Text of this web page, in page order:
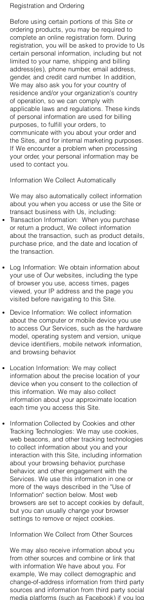
Registration and Ordering
Before using certain portions of this Site or
ordering products, you may be required to
complete an online registration form. During
registration, you will be asked to provide to Us
certain personal information, including but not
limited to your name, shipping and billing
address(es), phone number, email address,
gender, and credit card number. In addition,
We may also ask you for your country of
residence and/or your organization’s country
of operation, so we can comply with
applicable laws and regulations. These kinds
of personal information are used for billing
purposes, to fulfill your orders, to
communicate with you about your order and
the Sites, and for internal marketing purposes.
If We encounter a problem when processing
your order, your personal information may be
used to contact you.
Information We Collect Automatically
We may also automatically collect information
about you when you access or use the Site or
transact business with Us, including:
Transaction Information: When you purchase
or return a product, We collect information
about the transaction, such as product details,
purchase price, and the date and location of
the transaction.
Log Information: We obtain information about
your use of Our websites, including the type
of browser you use, access times, pages
viewed, your IP address and the page you
visited before navigating to this Site.
Device Information: We collect information
about the computer or mobile device you use
to access Our Services, such as the hardware
model, operating system and version, unique
device identifiers, mobile network information,
and browsing behavior.
Location Information: We may collect
information about the precise location of your
device when you consent to the collection of
this information. We may also collect
information about your approximate location
each time you access this Site.
Information Collected by Cookies and other
Tracking Technologies: We may use cookies,
web beacons, and other tracking technologies
to collect information about you and your
interaction with this Site, including information
about your browsing behavior, purchase
behavior, and other engagement with the
Services. We use this information in one or
more of the ways described in the "Use of
Information" section below. Most web
browsers are set to accept cookies by default,
but you can usually change your browser
settings to remove or reject cookies.
Information We Collect from Other Sources
We may also receive information about you
from other sources and combine or link that
with information We have about you. For
example, We may collect demographic and
change-of-address information from third party
sources and information from third party social
media platforms (such as Facebook) if you log